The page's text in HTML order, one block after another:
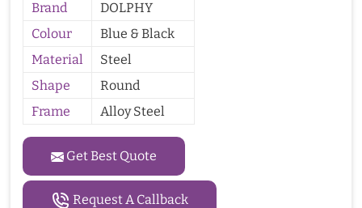
Brand
DOLPHY
Colour
Blue & Black
Material
Steel
Shape
Round
Frame
Alloy Steel
Get Best Quote
Request A Callback